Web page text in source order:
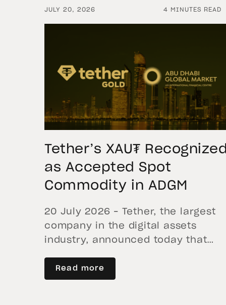
asset education, tokenization, and
exchanges, based in Kenya, that
offers […]
JULY 20, 2026 4 MINUTES READ
Tether’s XAU₮ Recognized
as Accepted Spot
Commodity in ADGM
20 July 2026 – Tether, the largest
company in the digital assets
industry, announced today that
recognized as an Accepted Spot
Commodity within ADGM, the
Read more